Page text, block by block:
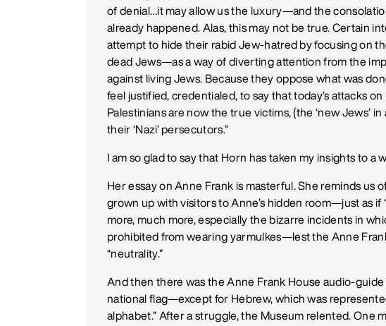
of denial…it may allow us the luxury—and the
already happened. Alas, this may not be true. Certain
attempt to hide their rabid Jew-hatred by focusing on
dead Jews—as a way of diverting attention from the
against living Jews. Because they oppose what was
feel justified, credentialed, to say that today’s attacks on
Palestinians are now the true victims, (the ‘new Jews’
their ‘Nazi’ persecutors.”
I am so glad to say that Horn has taken my insights to a
Her essay on Anne Frank is masterful. She reminds us
grown up with visitors to Anne’s hidden room—just as if
more, much more, especially the bizarre incidents in
prohibited from wearing yarmulkes—lest the Anne
“neutrality.”
And then there was the Anne Frank House audio-guide
national flag—except for Hebrew, which was
alphabet.” After a struggle, the Museum relented. One